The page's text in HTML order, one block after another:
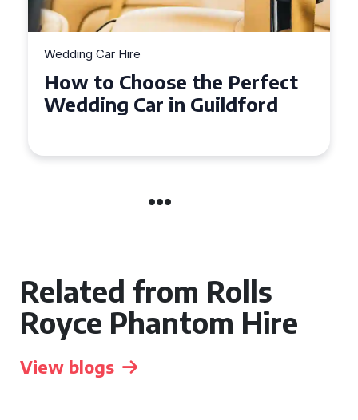
Wedding Car Hire
How to Choose the Perfect
Wedding Car in Guildford
Related from Rolls
Royce Phantom Hire
View blogs